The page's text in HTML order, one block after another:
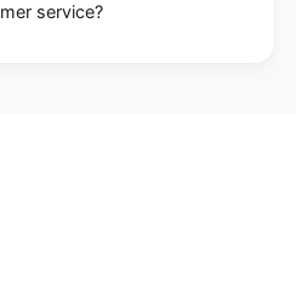
service?